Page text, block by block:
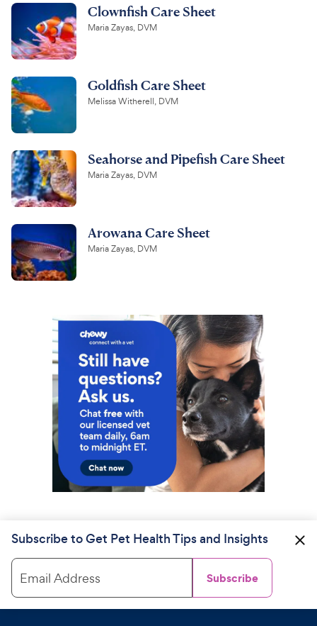
Clownfish Care Sheet
Maria Zayas, DVM
Goldfish Care Sheet
Melissa Witherell, DVM
Seahorse and Pipefish Care Sheet
Maria Zayas, DVM
Arowana Care Sheet
Maria Zayas, DVM
Subscribe to Get Pet Health Tips and Insights
Email Address Subscribe